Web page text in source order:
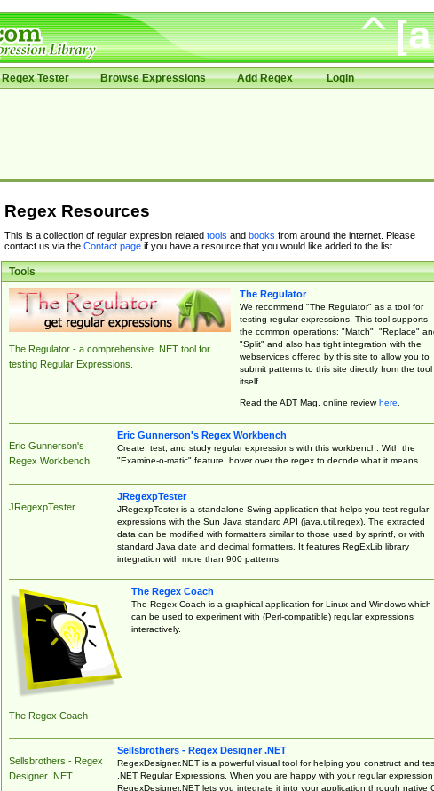
Regex Tester Browse Expressions Add Regex Login
Regex Resources
This is a collection of regular expresion related tools and books from around the internet. Please
contact us via the Contact pageif you have a resource that you would like added to the list.
Tools
The Regulator - a comprehensive .NET tool for
testing Regular Expressions.
The Regulator
We recommend "The Regulator" as a tool for
testing regular expressions. This tool supports
the common operations: "Match", "Replace"
"Split" and also has tight integration with the
webservices offered by this site to allow you to
submit patterns to this site directly from the tool
itself.
Read the ADT Mag. online reviewhere.
Eric Gunnerson's
Regex Workbench
Eric Gunnerson's Regex Workbench
Create, test, and study regular expressions with this workbench. With the
"Examine-o-matic" feature, hover over the regex to decode what it means.
JRegexpTester
JRegexpTester
JRegexpTester is a standalone Swing application that helps you test regular
expressions with the Sun Java standard API (java.util.regex). The extracted
data can be modified with formatters similar to those used by sprintf, or with
standard Java date and decimal formatters. It features RegExLib library
integration with more than 900 patterns.
The Regex Coach
The Regex Coach
The Regex Coach is a graphical application for Linux and Windows which
can be used to experiment with (Perl-compatible) regular expressions
interactively.
Sellsbrothers - Regex
Designer .NET
Sellsbrothers - Regex Designer .NET
RegexDesigner.NET is a powerful visual tool for helping you construct and
.NET Regular Expressions. When you are happy with your regular expression,
RegexDesigner.NET lets you integrate it into your application through native